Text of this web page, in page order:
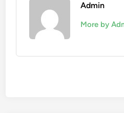
Admin
More by